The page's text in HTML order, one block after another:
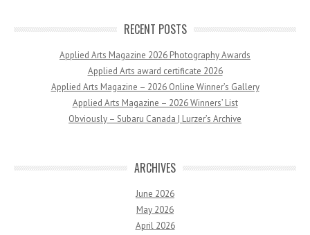
RECENT POSTS
Applied Arts Magazine 2026 Photography Awards
Applied Arts award certificate 2026
Applied Arts Magazine – 2026 Online Winner’s Gallery
Applied Arts Magazine – 2026 Winners’ List
Obviously – Subaru Canada | Lurzer’s Archive
ARCHIVES
June 2026
May 2026
April 2026